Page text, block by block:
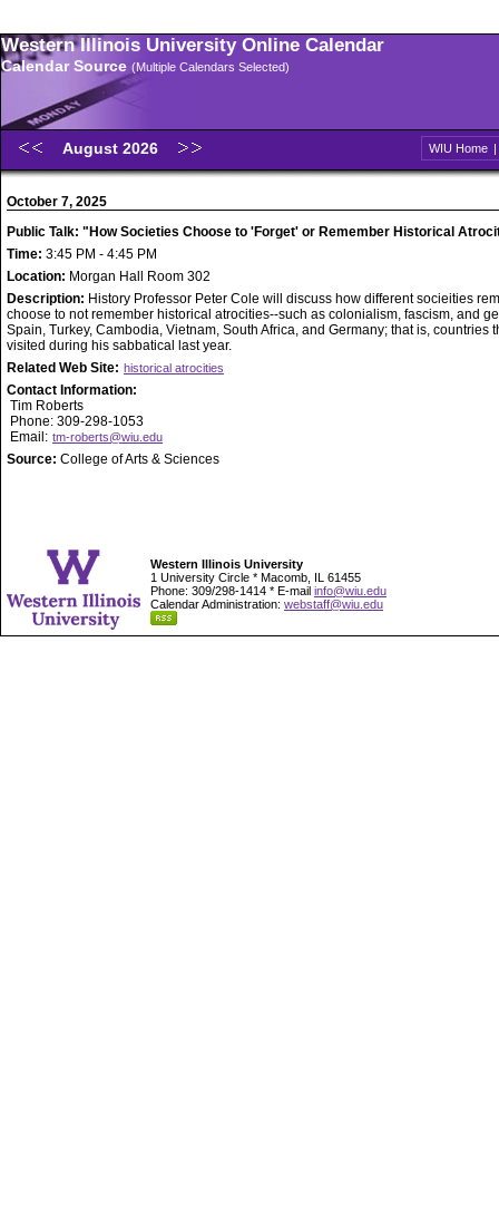
Western Illinois University Online Calendar
Calendar Source (Multiple Calendars Selected)
August 2026 WIU Home |
October 7, 2025
Public Talk: "How Societies Choose to 'Forget' or Remember Historical
Time: 3:45 PM - 4:45 PM
Location: Morgan Hall Room 302
Description: History Professor Peter Cole will discuss how different socieities
choose to not remember historical atrocities--such as colonialism, fascism, and
Spain, Turkey, Cambodia, Vietnam, South Africa, and Germany; that is, countries
visited during his sabbatical last year.
Related Web Site: historical atrocities
Contact Information:
Tim Roberts
Phone: 309-298-1053
Email: tm-roberts@wiu.edu
Source: College of Arts & Sciences
Western Illinois University
1 University Circle * Macomb, IL 61455
Phone: 309/298-1414 * E-mail info@wiu.edu
Calendar Administration: webstaff@wiu.edu